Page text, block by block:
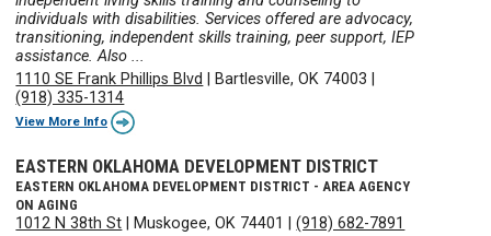
individuals with disabilities. Services offered are advocacy,
transitioning, independent skills training, peer support, IEP
assistance. Also ...
1110 SE Frank Phillips Blvd
Bartlesville, OK 74003
(918) 335-1314
View More Info
EASTERN OKLAHOMA DEVELOPMENT DISTRICT
EASTERN OKLAHOMA DEVELOPMENT DISTRICT - AREA AGENCY
ON AGING
1012 N 38th St Muskogee, OK 74401 |(918) 682-7891